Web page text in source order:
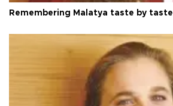
Remembering Malatya taste by taste